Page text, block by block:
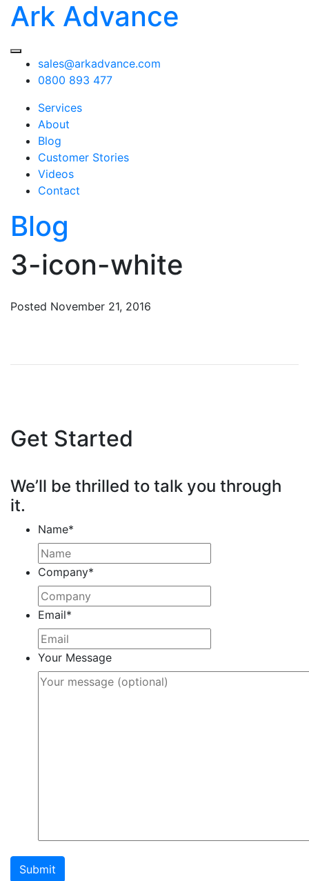
Ark Advance
sales@arkadvance.com
0800 893 477
Services
About
Blog
Customer Stories
Videos
Contact
Blog
3-icon-white
Posted November 21, 2016
Get Started
We’ll be thrilled to talk you through
it.
Name*
Company*
Email*
Your Message
Submit